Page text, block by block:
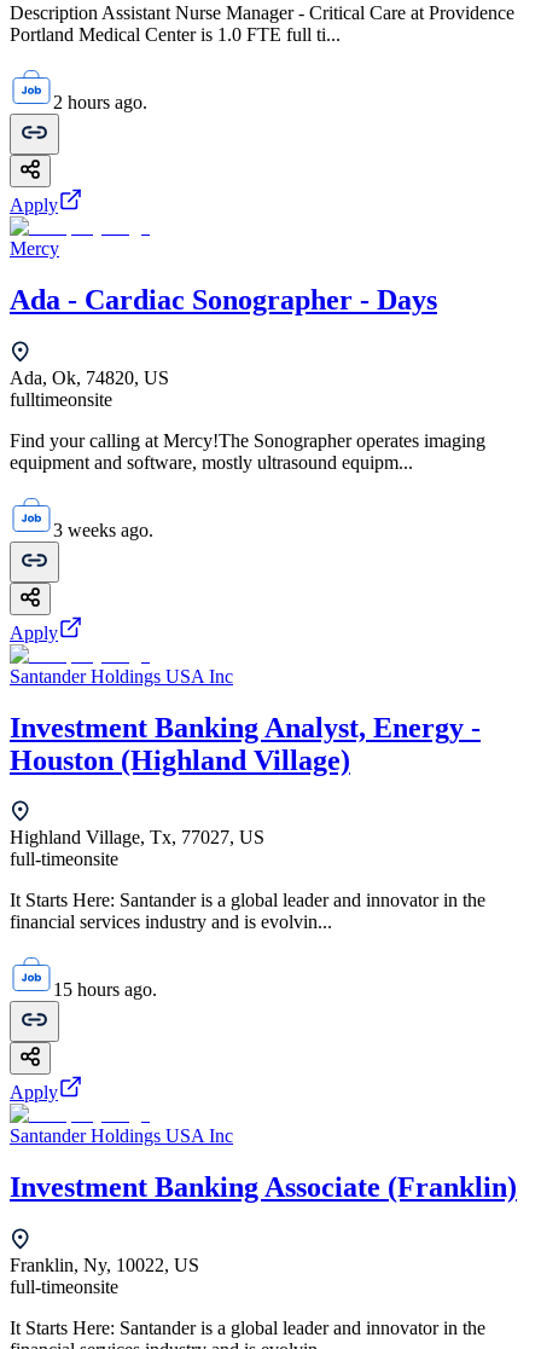
Description Assistant Nurse Manager - Critical Care at Providence
Portland Medical Center is 1.0 FTE full ti...
2 hours ago.
Apply
Mercy
Ada - Cardiac Sonographer - Days
Ada, Ok, 74820, US
fulltimeonsite
Find your calling at Mercy!The Sonographer operates imaging
equipment and software, mostly ultrasound equipm...
3 weeks ago.
Apply
Santander Holdings USA Inc
Investment Banking Analyst, Energy -
Houston (Highland Village)
Highland Village, Tx, 77027, US
full-timeonsite
It Starts Here: Santander is a global leader and innovator in the
financial services industry and is evolvin...
15 hours ago.
Apply
Santander Holdings USA Inc
Investment Banking Associate (Franklin)
Franklin, Ny, 10022, US
full-timeonsite
It Starts Here: Santander is a global leader and innovator in the